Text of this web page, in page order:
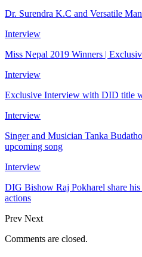
Dr. Surendra K.C and Versatile
Interview
Miss Nepal 2019 Winners |
Interview
Exclusive Interview with DID title
Interview
Singer and Musician Tanka
upcoming song
Interview
DIG Bishow Raj Pokharel share
actions
Prev Next
Comments are closed.